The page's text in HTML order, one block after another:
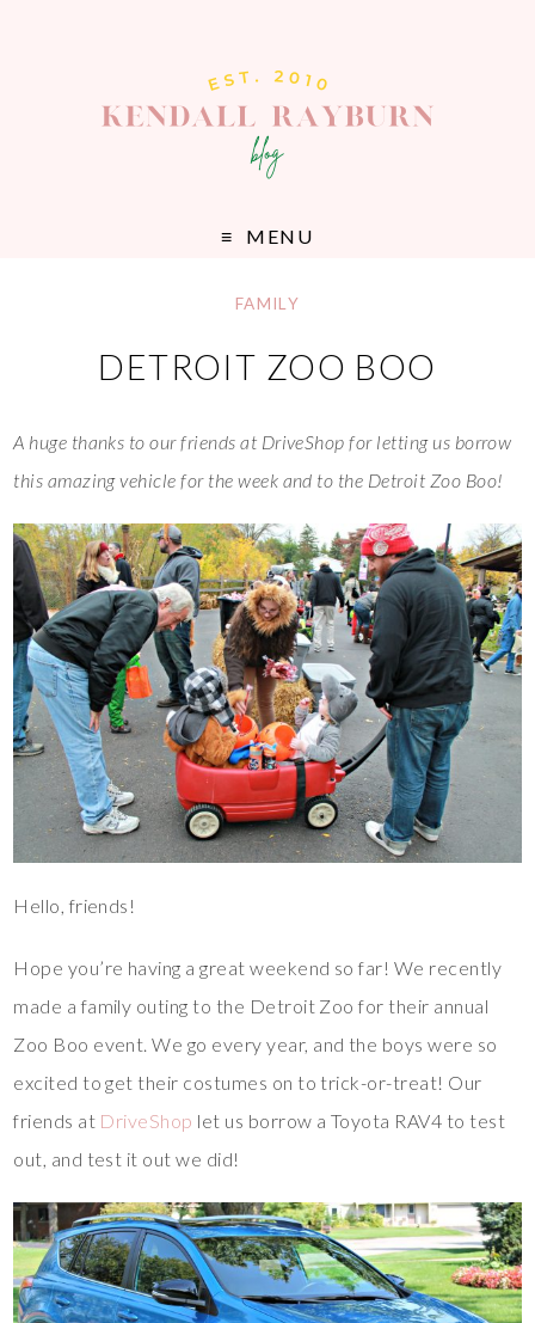
MENU
FAMILY
DETROIT ZOO BOO
A huge thanks to our friends at DriveShop for letting us borrow
this amazing vehicle for the week and to the Detroit Zoo Boo!
Hello, friends!
Hope you’re having a great weekend so far! We recently
made a family outing to the Detroit Zoo for their annual
Zoo Boo event. We go every year, and the boys were so
excited to get their costumes on to trick-or-treat! Our
friends at DriveShop let us borrow a Toyota RAV4 to test
out, and test it out we did!